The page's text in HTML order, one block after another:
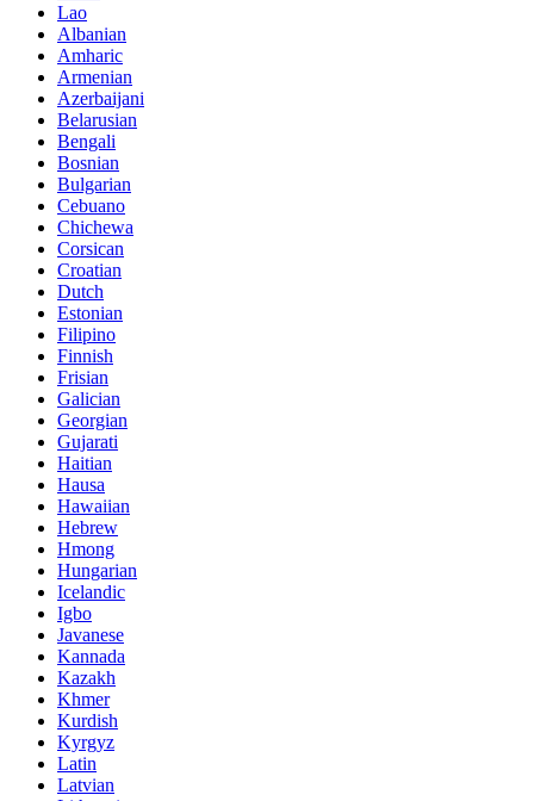
Lao
Albanian
Amharic
Armenian
Azerbaijani
Belarusian
Bengali
Bosnian
Bulgarian
Cebuano
Chichewa
Corsican
Croatian
Dutch
Estonian
Filipino
Finnish
Frisian
Galician
Georgian
Gujarati
Haitian
Hausa
Hawaiian
Hebrew
Hmong
Hungarian
Icelandic
Igbo
Javanese
Kannada
Kazakh
Khmer
Kurdish
Kyrgyz
Latin
Latvian